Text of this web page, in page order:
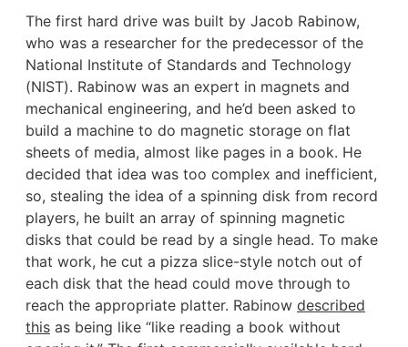
The first hard drive was built by Jacob Rabinow,
who was a researcher for the predecessor of the
National Institute of Standards and Technology
(NIST). Rabinow was an expert in magnets and
mechanical engineering, and he’d been asked to
build a machine to do magnetic storage on flat
sheets of media, almost like pages in a book. He
decided that idea was too complex and inefficient,
so, stealing the idea of a spinning disk from record
players, he built an array of spinning magnetic
disks that could be read by a single head. To make
that work, he cut a pizza slice-style notch out of
each disk that the head could move through to
reach the appropriate platter. Rabinow described
this as being like “like reading a book without